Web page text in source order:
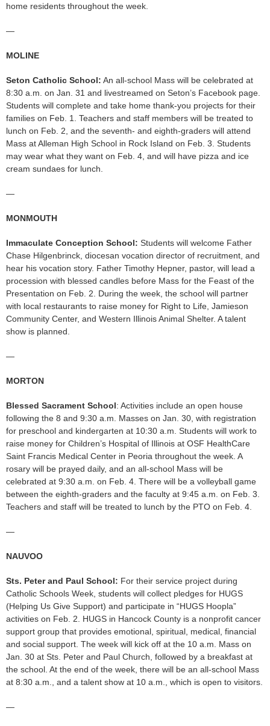
home residents throughout the week.
—
MOLINE
Seton Catholic School: An all-school Mass will be celebrated at
8:30 a.m. on Jan. 31 and livestreamed on Seton’s Facebook page.
Students will complete and take home thank-you projects for their
families on Feb. 1. Teachers and staff members will be treated to
lunch on Feb. 2, and the seventh- and eighth-graders will attend
Mass at Alleman High School in Rock Island on Feb. 3. Students
may wear what they want on Feb. 4, and will have pizza and ice
cream sundaes for lunch.
—
MONMOUTH
Immaculate Conception School: Students will welcome Father
Chase Hilgenbrinck, diocesan vocation director of recruitment, and
hear his vocation story. Father Timothy Hepner, pastor, will lead a
procession with blessed candles before Mass for the Feast of the
Presentation on Feb. 2. During the week, the school will partner
with local restaurants to raise money for Right to Life, Jamieson
Community Center, and Western Illinois Animal Shelter. A talent
show is planned.
—
MORTON
Blessed Sacrament School: Activities include an open house
following the 8 and 9:30 a.m. Masses on Jan. 30, with registration
for preschool and kindergarten at 10:30 a.m. Students will work to
raise money for Children’s Hospital of Illinois at OSF HealthCare
Saint Francis Medical Center in Peoria throughout the week. A
rosary will be prayed daily, and an all-school Mass will be
celebrated at 9:30 a.m. on Feb. 4. There will be a volleyball game
between the eighth-graders and the faculty at 9:45 a.m. on Feb. 3.
Teachers and staff will be treated to lunch by the PTO on Feb. 4.
—
NAUVOO
Sts. Peter and Paul School: For their service project during
Catholic Schools Week, students will collect pledges for HUGS
(Helping Us Give Support) and participate in “HUGS Hoopla”
activities on Feb. 2. HUGS in Hancock County is a nonprofit cancer
support group that provides emotional, spiritual, medical, financial
and social support. The week will kick off at the 10 a.m. Mass on
Jan. 30 at Sts. Peter and Paul Church, followed by a breakfast at
the school. At the end of the week, there will be an all-school Mass
at 8:30 a.m., and a talent show at 10 a.m., which is open to visitors.
—